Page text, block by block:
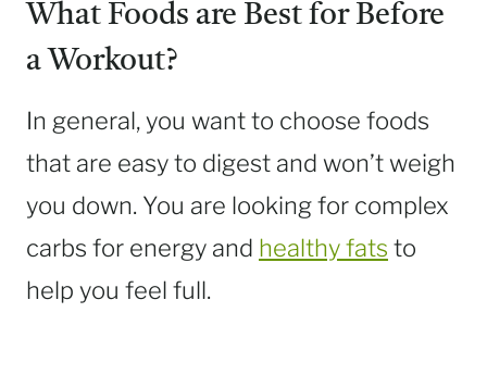
What Foods are Best for Before
a Workout?
In general, you want to choose foods
that are easy to digest and won’t weigh
you down. You are looking for complex
carbs for energy and healthy fats to
help you feel full.